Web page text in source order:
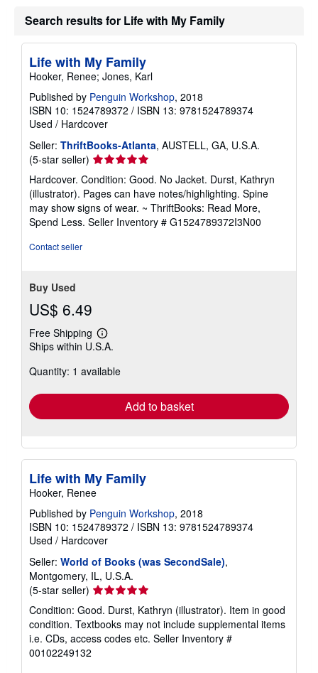
g
a
Search results for Life with My Family
Life with My Family
Hooker, Renee; Jones, Karl
Published by Penguin Workshop, 2018
ISBN 10: 1524789372 / ISBN 13: 9781524789374
Used / Hardcover
Seller: ThriftBooks-Atlanta, AUSTELL, GA, U.S.A.
(5-star seller) Seller
rating
5
out
of
5
Hardcover. Condition: Good. No Jacket. Durst, Kathryn
(illustrator). Pages can have notes/highlighting. Spine
may show signs of wear. ~ ThriftBooks: Read More,
Spend Less. Seller Inventory # G1524789372I3N00
Contact seller
Buy Used
US$ 6.49
Free Shipping
Learn
more
shipping
Ships within U.S.A.
Quantity: 1 available
Add to basket
Life with My Family
Hooker, Renee
Published by Penguin Workshop, 2018
ISBN 10: 1524789372 / ISBN 13: 9781524789374
Used / Hardcover
Seller: World of Books (was SecondSale),
Montgomery, IL, U.S.A.
(5-star seller) Seller
rating
5
out
of
Condition: Good. Durst, Kathryn (illustrator). Item in good
condition. Textbooks may not include supplemental items
i.e. CDs, access codes etc. Seller Inventory #
00102249132